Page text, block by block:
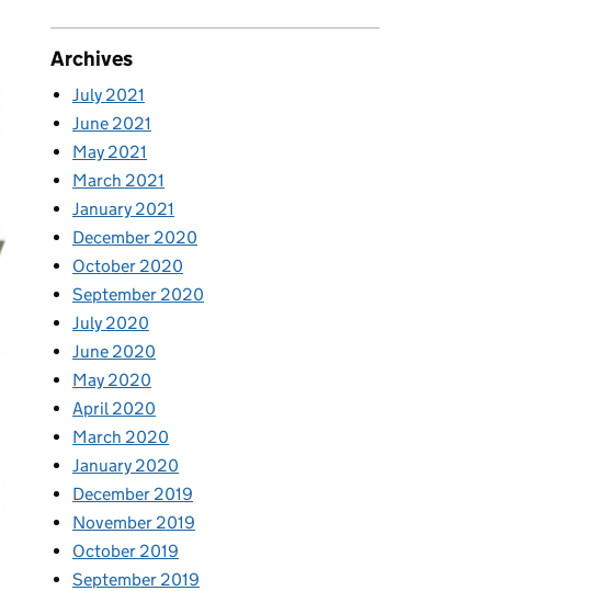
Archives
July 2021
June 2021
May 2021
March 2021
January 2021
December 2020
October 2020
September 2020
July 2020
June 2020
May 2020
April 2020
March 2020
January 2020
December 2019
November 2019
October 2019
September 2019